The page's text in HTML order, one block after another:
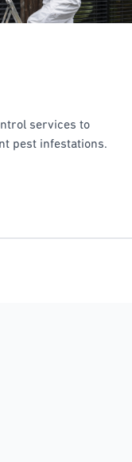
services to
pest infestations.